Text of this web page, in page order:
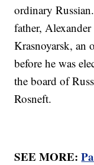
ordinary
father,
Krasnoyarsk, an
before he was
the board of
Rosneft.
SEE MORE: